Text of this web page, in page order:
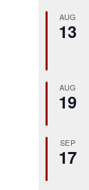
AUG
13
AUG
19
SEP
17